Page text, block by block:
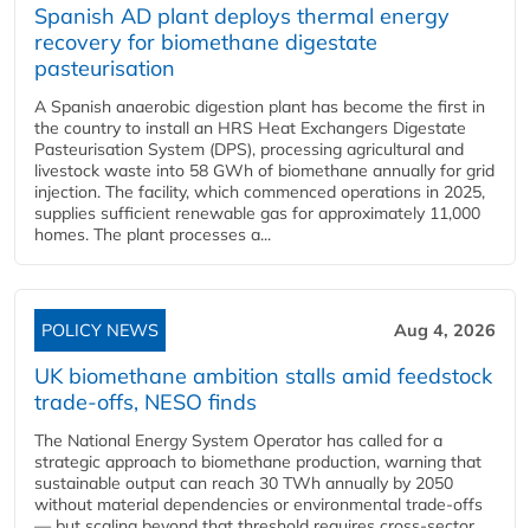
Spanish AD plant deploys thermal energy
recovery for biomethane digestate
pasteurisation
A Spanish anaerobic digestion plant has become the first in
the country to install an HRS Heat Exchangers Digestate
Pasteurisation System (DPS), processing agricultural and
livestock waste into 58 GWh of biomethane annually for grid
injection. The facility, which commenced operations in 2025,
supplies sufficient renewable gas for approximately 11,000
homes. The plant processes a...
POLICY NEWS Aug 4, 2026
UK biomethane ambition stalls amid feedstock
trade-offs, NESO finds
The National Energy System Operator has called for a
strategic approach to biomethane production, warning that
sustainable output can reach 30 TWh annually by 2050
without material dependencies or environmental trade-offs